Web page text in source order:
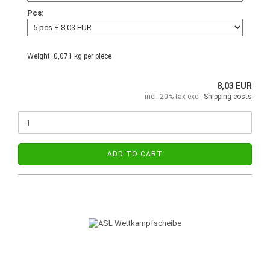
Pcs:
Weight: 0,071 kg per piece
8,03 EUR
incl. 20% tax excl. Shipping costs
ADD TO CART